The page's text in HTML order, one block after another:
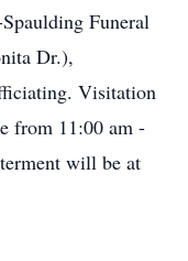
Funeral
Dr.),
Visitation
from 11:00 am -
will be at